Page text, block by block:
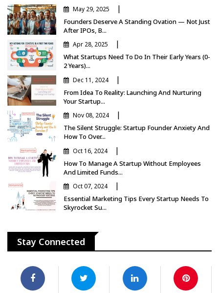
May 29, 2025 |
Founders Deserve A Standing Ovation — Not Just
After IPOs, B...
Apr 28, 2025 |
What Startups Need To Do In Their Early Years (0-
2 Years)...
Dec 11, 2024 |
From Idea To Reality: Launching And Nurturing
Your Startup...
Nov 08, 2024 |
The Silent Struggle: Startup Founder Anxiety And
How To Over...
Oct 16, 2024 |
How To Manage A Startup Without Employees
And Limited Funds...
Oct 07, 2024 |
Essential Marketing Tips Every Startup Needs To
Skyrocket Su...
Stay Connected